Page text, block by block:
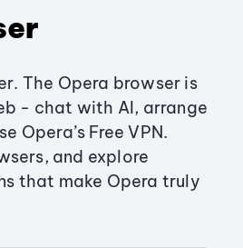
The Opera browser is
- chat with AI, arrange
Opera’s Free VPN.
and explore
that make Opera truly